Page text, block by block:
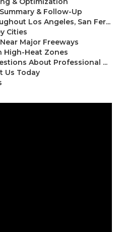
& Follow-Up
Los Angeles, San Fer...
Cities
Major Freeways
High-Heat Zones
About Professional ...
Us Today